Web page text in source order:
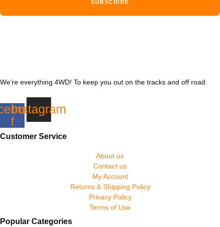
SUBSCRIBE
We’re everything 4WD! To keep you out on the tracks and off road.
f
Instagram
Customer Service
About us
Contact us
My Account
Returns & Shipping Policy
Privacy Policy
Terms of Use
Popular Categories